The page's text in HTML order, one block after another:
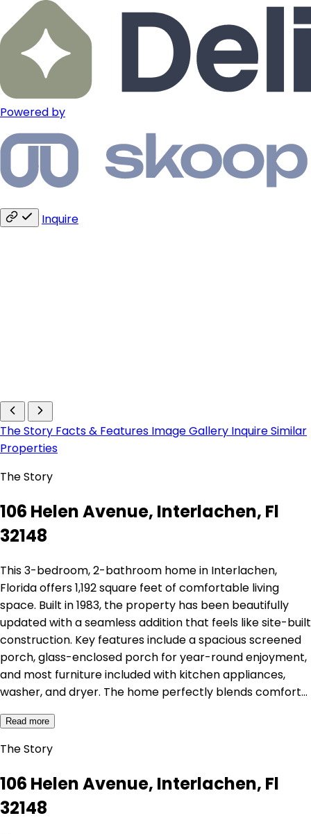
Powered by
Inquire
The Story Facts & Features Image Gallery InquireSimilar
Properties
The Story
106 Helen Avenue, Interlachen, Fl
32148
This 3-bedroom, 2-bathroom home in Interlachen,
Florida offers 1,192 square feet of comfortable living
space. Built in 1983, the property has been beautifully
updated with a seamless addition that feels like site-built
construction. Key features include a spacious screened
porch, glass-enclosed porch for year-round enjoyment,
and most furniture included with kitchen appliances,
washer, and dryer. The home perfectly blends comfort…
Read more
The Story
106 Helen Avenue, Interlachen, Fl
32148